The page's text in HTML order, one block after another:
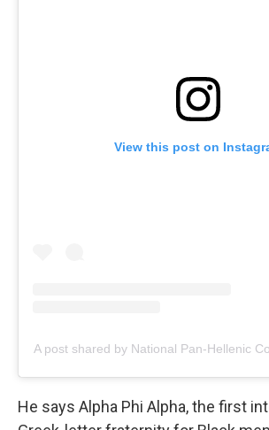
View this post on
A post shared by National Pan-Hellenic
He says Alpha Phi Alpha, the first